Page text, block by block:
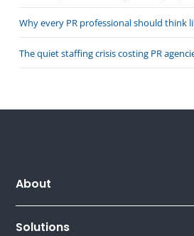
Why every PR professional should think
The quiet staffing crisis costing PR
About
Solutions